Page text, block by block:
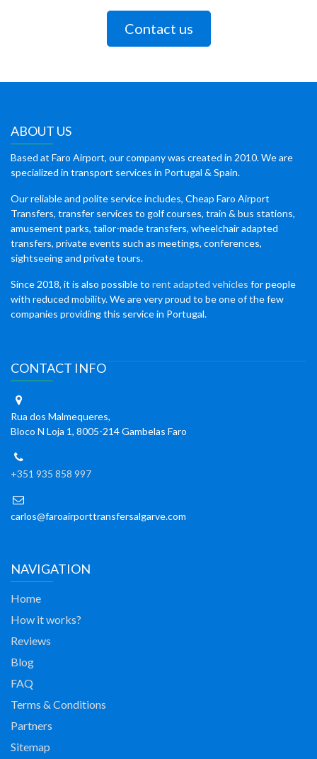
Contact us
ABOUT US
Based at Faro Airport, our company was created in 2010. We are
specialized in transport services in Portugal & Spain.
Our reliable and polite service includes, Cheap Faro Airport
Transfers, transfer services to golf courses, train & bus stations,
amusement parks, tailor-made transfers, wheelchair adapted
transfers, private events such as meetings, conferences,
sightseeing and private tours.
Since 2018, it is also possible to rent adapted vehicles for people
with reduced mobility. We are very proud to be one of the few
companies providing this service in Portugal.
CONTACT INFO
Rua dos Malmequeres,
Bloco N Loja 1, 8005-214 Gambelas Faro
+351 935 858 997
carlos@faroairporttransfersalgarve.com
NAVIGATION
Home
How it works?
Reviews
Blog
FAQ
Terms & Conditions
Partners
Sitemap